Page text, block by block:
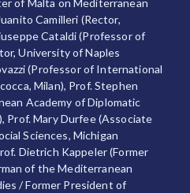
of Malta on Mediterranean
Camilleri (Rector,
Cataldi (Professor of
University of Naples
(Professor of International
Milan), Prof. Stephen
Academy of Diplomatic
Prof. Mary Durfee (Associate
Sciences, Michigan
Dietrich Kappeler (Former
of the Mediterranean
/ Former President of